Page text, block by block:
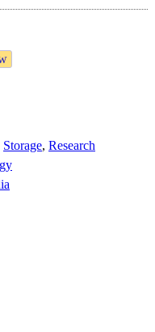
Storage, Research